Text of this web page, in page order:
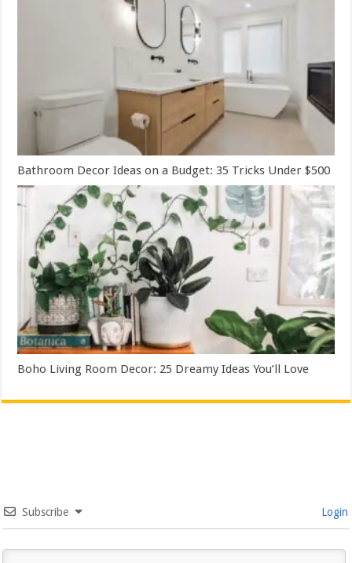
Bathroom Decor Ideas on a Budget: 35 Tricks Under $500
Boho Living Room Decor: 25 Dreamy Ideas You’ll Love
Subscribe Login